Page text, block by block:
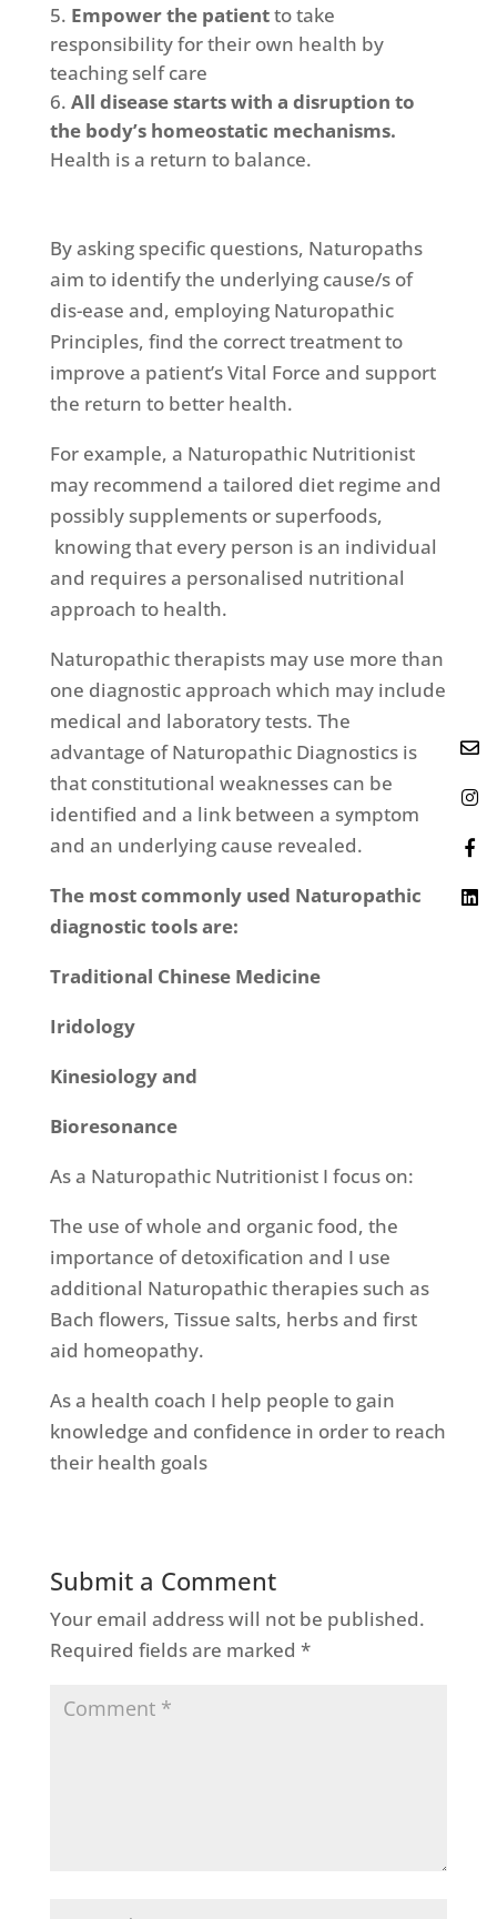
Empower the patientto take
responsibility for their own health by
teaching self care
All disease starts with a disruption to
the body’s homeostatic mechanisms.
Health is a return to balance.
By asking specific questions, Naturopaths
aim to identify the underlying cause/s of
dis-ease and, employing Naturopathic
Principles, find the correct treatment to
improve a patient’s Vital Force and support
the return to better health.
For example, a Naturopathic Nutritionist
may recommend a tailored diet regime and
possibly supplements or superfoods,
knowing that every person is an individual
and requires a personalised nutritional
approach to health.
Naturopathic therapists may use more than
one diagnostic approach which may include
medical and laboratory tests. The
advantage of Naturopathic Diagnostics is
that constitutional weaknesses can be
identified and a link between a symptom
and an underlying cause revealed.
The most commonly used Naturopathic
diagnostic tools are:
Traditional Chinese Medicine
Iridology
Kinesiology and
Bioresonance
As a Naturopathic Nutritionist I focus on:
The use of whole and organic food, the
importance of detoxification and I use
additional Naturopathic therapies such as
Bach flowers, Tissue salts, herbs and first
aid homeopathy.
As a health coach I help people to gain
knowledge and confidence in order to reach
their health goals
Submit a Comment
Your email address will not be published.
Required fields are marked *